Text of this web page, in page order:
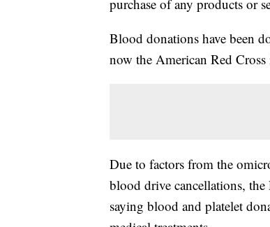
purchase of any products or
Blood donations have been
now the American Red
Due to factors from the
blood drive cancellations,
saying blood and platelet